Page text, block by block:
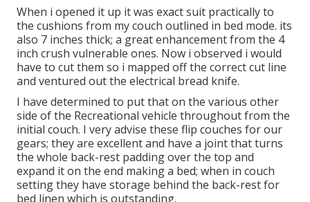
When i opened it up it was exact suit practically to
the cushions from my couch outlined in bed mode. its
also 7 inches thick; a great enhancement from the 4
inch crush vulnerable ones. Now i observed i would
have to cut them so i mapped off the correct cut line
and ventured out the electrical bread knife.
I have determined to put that on the various other
side of the Recreational vehicle throughout from the
initial couch. I very advise these flip couches for our
gears; they are excellent and have a joint that turns
the whole back-rest padding over the top and
expand it on the end making a bed; when in couch
setting they have storage behind the back-rest for
bed linen which is outstanding.